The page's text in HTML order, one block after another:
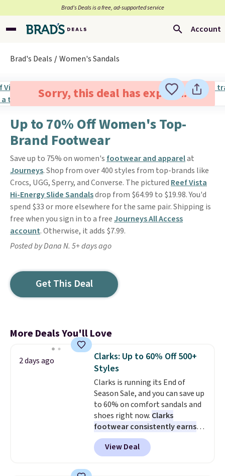
Brad’s Deals is a free, ad-supported service
Account
Brad's Deals Women's Sandals
Sorry, this deal has expired.
Up to 70% Off Women's Top-
Brand Footwear
Save up to 75% on women's footwear and apparelat
Journeys. Shop from over 400 styles from top-brands like
Crocs, UGG, Sperry, and Converse. The pictured Reef Vista
Hi-Energy Slide Sandalsdrop from $64.99 to $19.98. You'd
spend $33 or more elsewhere for the same pair. Shipping is
free when you sign in to a free Journeys All Access
account. Otherwise, it adds $7.99.
Posted by Dana N. 5+ days ago
Get This Deal
More Deals You'll Love
2 days ago
Clarks: Up to 60% Off 500+
Styles
Clarks is running its End of
Season Sale, and you can save up
to 60% on comfort sandals and
shoes right now. Clarks
footwear consistently earns
excellent reviews for its
timeless styles and all-day
comfort.We found the lowest
View Deal